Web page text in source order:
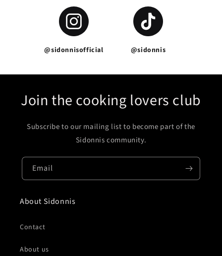
@sidonnisofficial @sidonnis
Join the cooking lovers club
Subscribe to our mailing list to become part of the
Sidonnis community.
Email
About Sidonnis
Contact
About us